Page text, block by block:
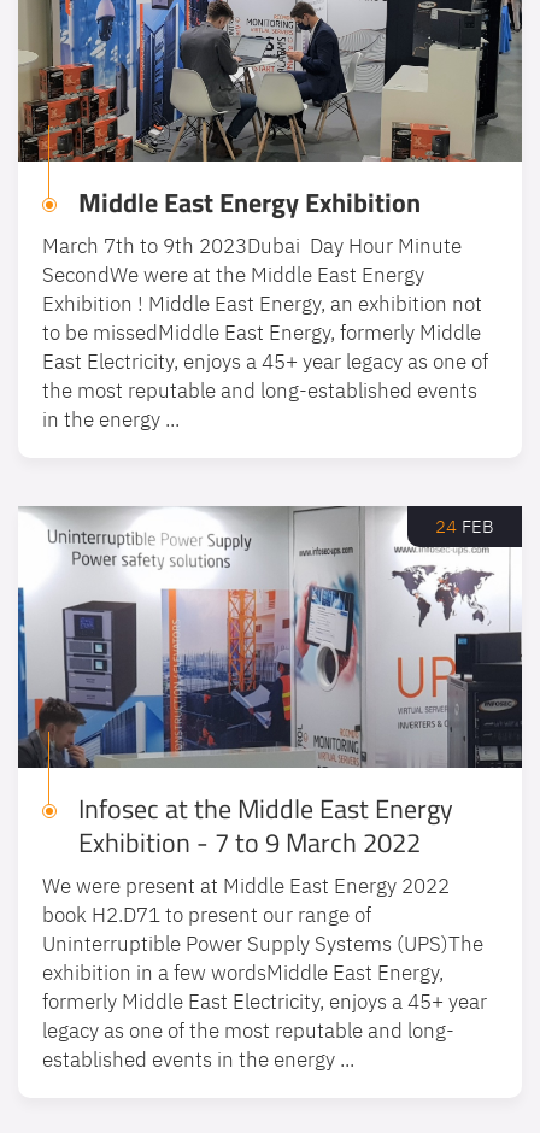
Middle East Energy Exhibition
March 7th to 9th 2023Dubai Day Hour Minute
SecondWe were at the Middle East Energy
Exhibition ! Middle East Energy, an exhibition not
to be missedMiddle East Energy, formerly Middle
East Electricity, enjoys a 45+ year legacy as one of
the most reputable and long-established events
in the energy ...
24 FEB
Infosec at the Middle East Energy
Exhibition - 7 to 9 March 2022
We were present at Middle East Energy 2022
book H2.D71 to present our range of
Uninterruptible Power Supply Systems (UPS)The
exhibition in a few wordsMiddle East Energy,
formerly Middle East Electricity, enjoys a 45+ year
legacy as one of the most reputable and long-
established events in the energy ...